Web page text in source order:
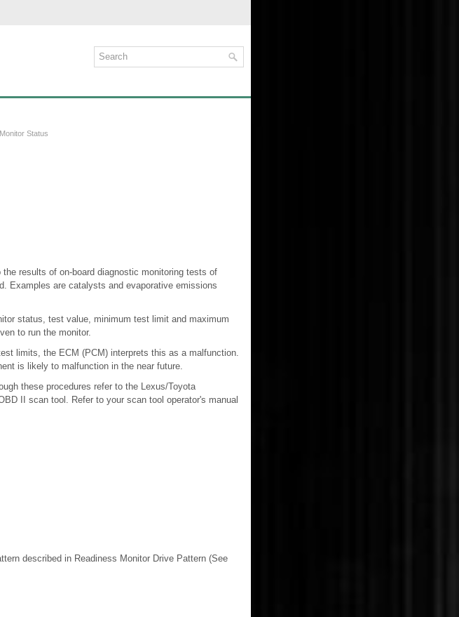
Status
results of on-board diagnostic monitoring tests of
Examples are catalysts and evaporative emissions
status, test value, minimum test limit and maximum
to run the monitor.
limits, the ECM (PCM) interprets this as a malfunction.
is likely to malfunction in the near future.
these procedures refer to the Lexus/Toyota
II scan tool. Refer to your scan tool operator's manual
described in Readiness Monitor Drive Pattern (See